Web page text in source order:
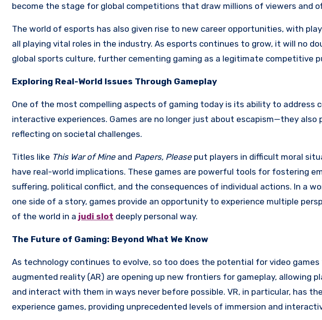
become the stage for global competitions that draw millions of viewers and
The world of esports has also given rise to new career opportunities, with
all playing vital roles in the industry. As esports continues to grow, it will no
global sports culture, further cementing gaming as a legitimate competitive
Exploring Real-World Issues Through Gameplay
One of the most compelling aspects of gaming today is its ability to address
interactive experiences. Games are no longer just about escapism—they also
reflecting on societal challenges.
Titles like This War of Mine and Papers, Please put players in difficult moral
have real-world implications. These games are powerful tools for fostering
suffering, political conflict, and the consequences of individual actions. In a
one side of a story, games provide an opportunity to experience multiple
of the world in a judi slot deeply personal way.
The Future of Gaming: Beyond What We Know
As technology continues to evolve, so too does the potential for video
augmented reality (AR) are opening up new frontiers for gameplay, allowing
and interact with them in ways never before possible. VR, in particular, has
experience games, providing unprecedented levels of immersion and